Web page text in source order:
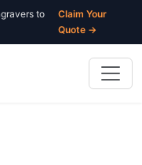
to
Claim Your
Quote →